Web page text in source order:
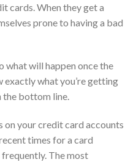
cards. When they get a
prone to having a bad
what will happen once the
what you’re getting
the bottom line.
on your credit card accounts
times for a card
The most